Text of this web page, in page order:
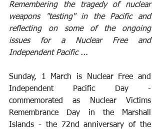
Remembering the tragedy of nuclear
weapons "testing" in the Pacific and
reflecting on some of the ongoing
issues for a Nuclear Free and
Independent Pacific ...
Sunday, 1 March is Nuclear Free and
Independent Pacific Day -
commemorated as Nuclear Victims
Remembrance Day in the Marshall
Islands - the 72nd anniversary of the